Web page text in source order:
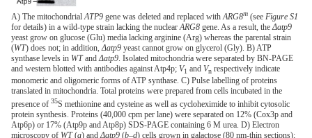
A) The mitochondrialATP9 gene was deleted and replaced withARG8m (see Figure S1
for details) in a wild-type strain lacking the nuclearARG8 gene. As a result, theΔatp9
yeast grow on glucose (Glu) media lacking arginine (Arg) whereas the parental strain
(WT) does not; in addition,Δatp9 yeast cannot grow on glycerol (Gly). B) ATP
synthase levels in WTandΔatp9. Isolated mitochondria were separated by BN-PAGE
and western blotted with antibodies against Atp4p; V1 and Vn respectively indicate
monomeric and oligomeric forms of ATP synthase. C) Pulse labelling of proteins
translated in mitochondria. Total proteins were prepared from cells incubated in the
presence of 35S methionine and cysteine as well as cycloheximide to inhibit cytosolic
protein synthesis. Proteins (40,000 cpm per lane) were separated on 12% (Cox3p and
Atp6p) or 17% (Atp9p and Atp8p) SDS-PAGE containing 6 M urea. D) Electron
microscopy of WT(a) andΔatp9 (b–d) cells grown in galactose (80 nm-thin sections);